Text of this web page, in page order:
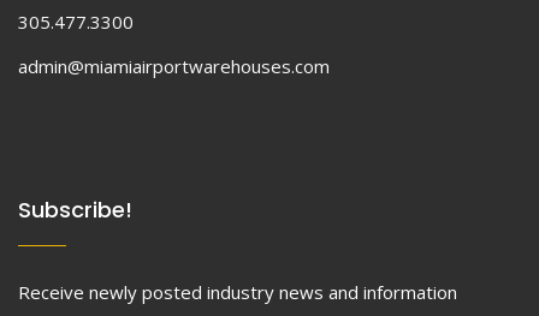
305.477.3300
admin@miamiairportwarehouses.com
Subscribe!
Receive newly posted industry news and information